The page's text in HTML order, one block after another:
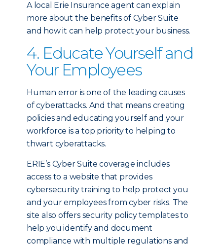
A local Erie Insurance agent can explain
more about the benefits of Cyber Suite
and how it can help protect your business.
4. Educate Yourself and
Your Employees
Human error is one of the leading causes
of cyberattacks. And that means creating
policies and educating yourself and your
workforce is a top priority to helping to
thwart cyberattacks.
ERIE’s Cyber Suite coverage includes
access to a website that provides
cybersecurity training to help protect you
and your employees from cyber risks. The
site also offers security policy templates to
help you identify and document
compliance with multiple regulations and